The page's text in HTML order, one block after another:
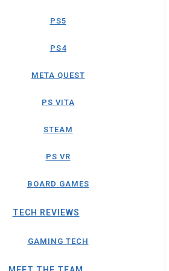
PS5
PS4
META QUEST
PS VITA
STEAM
PS VR
BOARD GAMES
TECH REVIEWS
GAMING TECH